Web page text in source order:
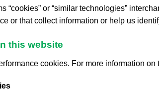
“cookies” or “similar technologies”
or that collect information or help us
this website
cookies. For more information